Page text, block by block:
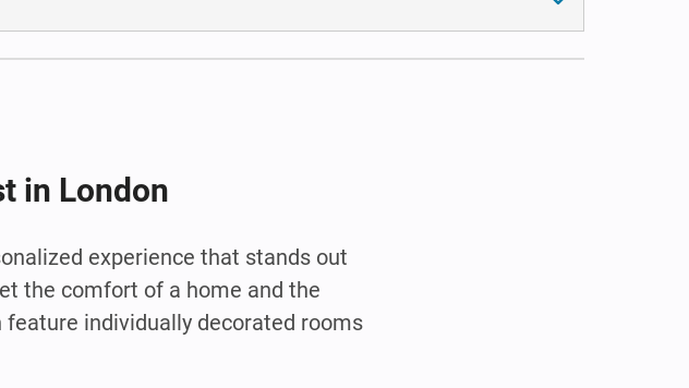
in London
experience that stands out
the comfort of a home and the
individually decorated rooms